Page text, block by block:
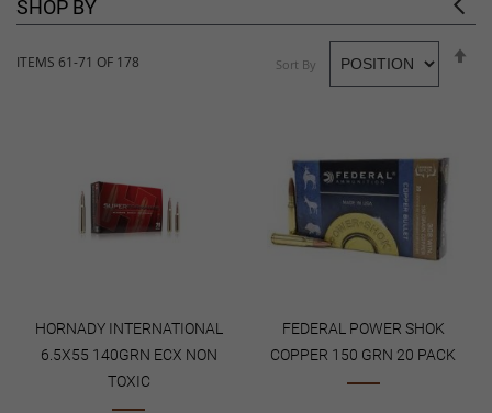
SHOP BY
ITEMS 61-71 OF 178 Sort By
HORNADY INTERNATIONAL
6.5X55 140GRN ECX NON
TOXIC
FEDERAL POWER SHOK
COPPER 150 GRN 20 PACK